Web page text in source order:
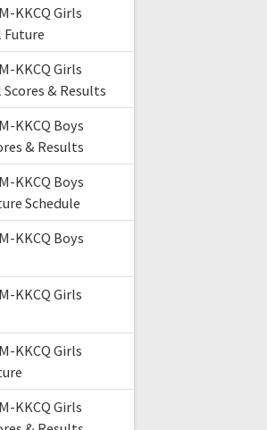
KKCQ Girls
KKCQ Girls
& Results
KKCQ Boys
& Results
KKCQ Boys
Schedule
KKCQ Boys
KKCQ Girls
KKCQ Girls
KKCQ Girls